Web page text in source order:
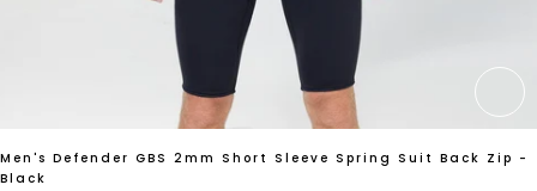
Men's Defender GBS 2mm Short Sleeve Spring Suit Back Zip -
Black